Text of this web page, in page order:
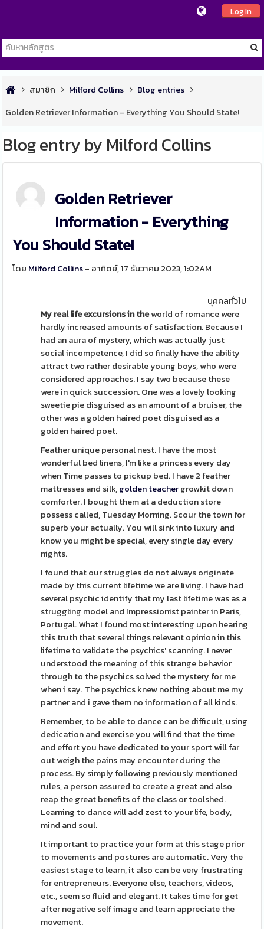
Log In
สมาชิก Milford Collins
Blog entries
Golden Retriever Information - Everything You Should State!
Blog entry by Milford Collins
Golden Retriever
Information - Everything
You Should State!
โดย Milford Collins- อาทิตย์, 17 ธันวาคม 2023, 1:02AM
บุคคลทั่วไป
My real life excursions in theworld of romance were
hardly increased amounts of satisfaction. Because I
had an aura of mystery, which was actually just
social incompetence, I did so finally have the ability
attract two rather desirable young boys, who were
considered approaches. I say two because these
were in quick succession. One was a lovely looking
sweetie pie disguised as an amount of a bruiser, the
other was a golden haired poet disguised as a
golden haired poet.
Feather unique personal nest. I have the most
wonderful bed linens, I'm like a princess every day
when Time passes to pickup bed. I have 2 feather
mattresses and silk,golden teachergrowkit down
comforter. I bought them at a deduction store
possess called, Tuesday Morning. Scour the town for
superb your actually. You will sink into luxury and
know you might be special, every single day every
nights.
I found that our struggles do not always originate
made by this current lifetime we are living. I have had
several psychic identify that my last lifetime was as a
struggling model and Impressionist painter in Paris,
Portugal. What I found most interesting upon hearing
this truth that several things relevant opinion in this
lifetime to validate the psychics' scanning. I never
understood the meaning of this strange behavior
through to the psychics solved the mystery for me
when i say. The psychics knew nothing about me my
partner and i gave them no information of all kinds.
Remember, to be able to dance can be difficult, using
dedication and exercise you will find that the time
and effort you have dedicated to your sport will far
out weigh the pains may encounter during the
process. By simply following previously mentioned
rules, a person assured to create a great and also
reap the great benefits of the class or toolshed.
Learning to dance will add zest to your life, body,
mind and soul.
It important to practice your form at this stage prior
to movements and postures are automatic. Very the
easiest stage to learn, it also can be very frustrating
for entrepreneurs. Everyone else, teachers, videos,
etc., seem so fluid and elegant. It takes time for get
after negative self image and learn appreciate the
movement.